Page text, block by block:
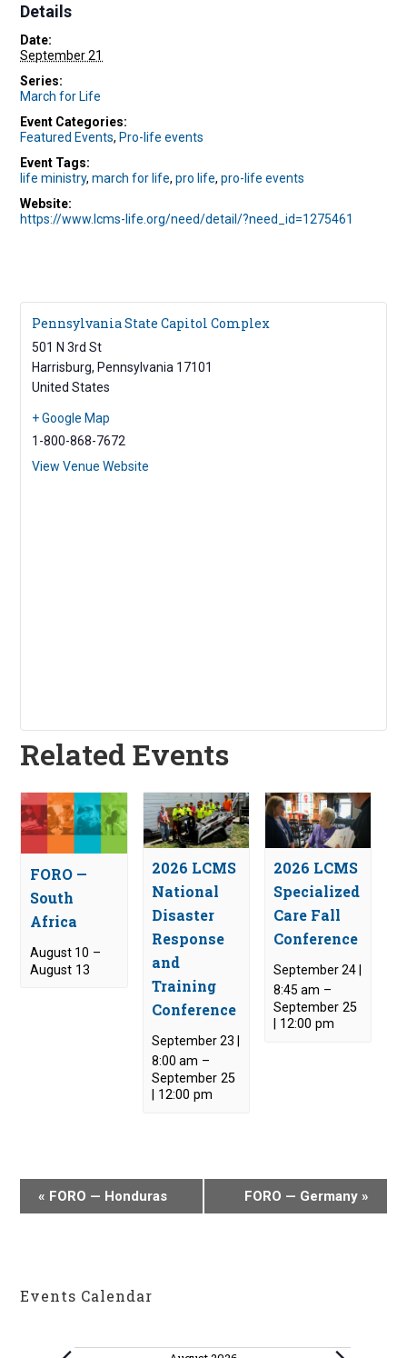
Details
Date:
September 21
Series:
March for Life
Event Categories:
Featured Events, Pro-life events
Event Tags:
life ministry,march for life,pro life,pro-life events
Website:
https://www.lcms-life.org/need/detail/?need_id=1275461
Pennsylvania State Capitol Complex
501 N 3rd St
Harrisburg, Pennsylvania 17101
United States
+ Google Map
1-800-868-7672
View Venue Website
Related Events
FORO —
South
Africa
August 10 –
August 13
2026 LCMS
National
Disaster
Response
and
Training
Conference
September 23 |
8:00 am –
September 25
| 12:00 pm
2026 LCMS
Specialized
Care Fall
Conference
September 24 |
8:45 am –
September 25
| 12:00 pm
v
N
« FORO — Honduras FORO — Germany »
Events Calendar